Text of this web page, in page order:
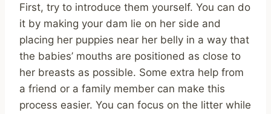
First, try to introduce them yourself. You can do
it by making your dam lie on her side and
placing her puppies near her belly in a way that
the babies’ mouths are positioned as close to
her breasts as possible. Some extra help from
a friend or a family member can make this
process easier. You can focus on the litter while